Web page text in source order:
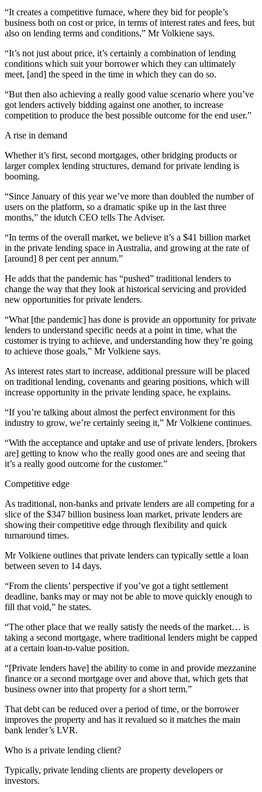
“It creates a competitive furnace, where they bid for people’s
business both on cost or price, in terms of interest rates and fees, but
also on lending terms and conditions,” Mr Volkiene says.
“It’s not just about price, it’s certainly a combination of lending
conditions which suit your borrower which they can ultimately
meet, [and] the speed in the time in which they can do so.
“But then also achieving a really good value scenario where you’ve
got lenders actively bidding against one another, to increase
competition to produce the best possible outcome for the end user.”
A rise in demand
Whether it’s first, second mortgages, other bridging products or
larger complex lending structures, demand for private lending is
booming.
“Since January of this year we’ve more than doubled the number of
users on the platform, so a dramatic spike up in the last three
months,” the idutch CEO tells The Adviser.
“In terms of the overall market, we believe it’s a $41 billion market
in the private lending space in Australia, and growing at the rate of
[around] 8 per cent per annum.”
He adds that the pandemic has “pushed” traditional lenders to
change the way that they look at historical servicing and provided
new opportunities for private lenders.
“What [the pandemic] has done is provide an opportunity for private
lenders to understand specific needs at a point in time, what the
customer is trying to achieve, and understanding how they’re going
to achieve those goals,” Mr Volkiene says.
As interest rates start to increase, additional pressure will be placed
on traditional lending, covenants and gearing positions, which will
increase opportunity in the private lending space, he explains.
“If you’re talking about almost the perfect environment for this
industry to grow, we’re certainly seeing it,” Mr Volkiene continues.
“With the acceptance and uptake and use of private lenders, [brokers
are] getting to know who the really good ones are and seeing that
it’s a really good outcome for the customer.”
Competitive edge
As traditional, non-banks and private lenders are all competing for a
slice of the $347 billion business loan market, private lenders are
showing their competitive edge through flexibility and quick
turnaround times.
Mr Volkiene outlines that private lenders can typically settle a loan
between seven to 14 days.
“From the clients’ perspective if you’ve got a tight settlement
deadline, banks may or may not be able to move quickly enough to
fill that void,” he states.
“The other place that we really satisfy the needs of the market… is
taking a second mortgage, where traditional lenders might be capped
at a certain loan-to-value position.
“[Private lenders have] the ability to come in and provide mezzanine
finance or a second mortgage over and above that, which gets that
business owner into that property for a short term.”
That debt can be reduced over a period of time, or the borrower
improves the property and has it revalued so it matches the main
bank lender’s LVR.
Who is a private lending client?
Typically, private lending clients are property developers or
investors.